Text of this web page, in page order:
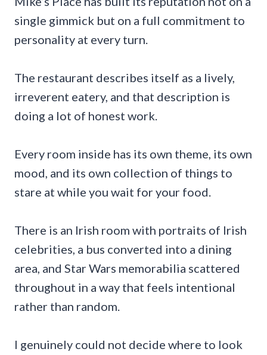
single gimmick but on a full commitment to
personality at every turn.
The restaurant describes itself as a lively,
irreverent eatery, and that description is
doing a lot of honest work.
Every room inside has its own theme, its own
mood, and its own collection of things to
stare at while you wait for your food.
There is an Irish room with portraits of Irish
celebrities, a bus converted into a dining
area, and Star Wars memorabilia scattered
throughout in a way that feels intentional
rather than random.
I genuinely could not decide where to look